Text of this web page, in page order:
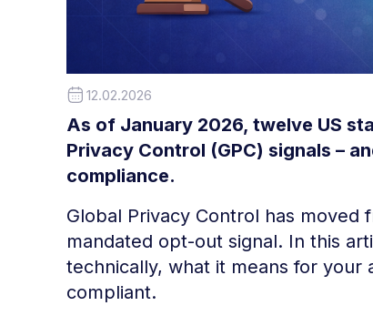
12.02.2026
As of January 2026, twelve US
Privacy Control (GPC) signals –
compliance.
Global Privacy Control has
mandated opt-out signal. In this
technically, what it means for
compliant.